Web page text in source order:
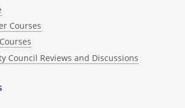
Courses
Council Reviews and Discussions